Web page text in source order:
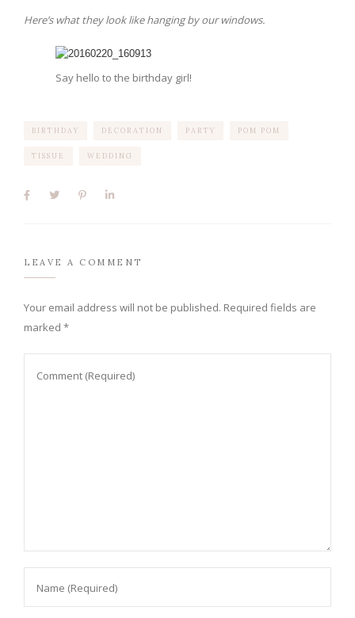
Here’s what they look like hanging by our windows.
Say hello to the birthday girl!
BIRTHDAY DECORATION PARTY POM POM
TISSUE WEDDING
LEAVE A COMMENT
Your email address will not be published. Required fields are
marked *